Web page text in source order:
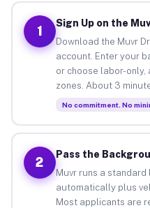
1
Sign Up on the
Download the Muvr
account. Enter your
or choose labor-only,
zones. About 3
No commitment. No
2
Pass the
Muvr runs a
automatically plus
Most applicants are